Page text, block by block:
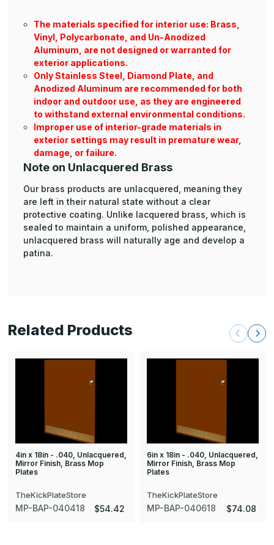
The materials specified for interior use: Brass,
Vinyl, Polycarbonate, and Un-Anodized
Aluminum, are not designed or warranted for
exterior applications.
Only Stainless Steel, Diamond Plate, and
Anodized Aluminum are recommended for both
indoor and outdoor use, as they are engineered
to withstand external environmental conditions.
Improper use of interior-grade materials in
exterior settings may result in premature wear,
damage, or failure.
Note on Unlacquered Brass
Our brass products are unlacquered, meaning they
are left in their natural state without a clear
protective coating. Unlike lacquered brass, which is
sealed to maintain a uniform, polished appearance,
unlacquered brass will naturally age and develop a
patina.
Related Products
4in x 18in - .040, Unlacquered,
Mirror Finish, Brass Mop
Plates
TheKickPlateStore
MP-BAP-040418 $54.42
6in x 18in - .040, Unlacquered,
Mirror Finish, Brass Mop
Plates
TheKickPlateStore
MP-BAP-040618 $74.08